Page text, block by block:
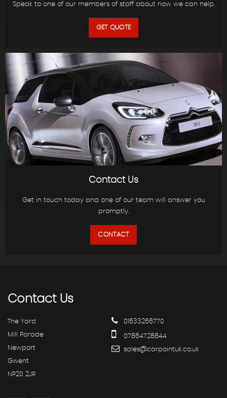
Speak to one of our members of staff about how we can help.
GET QUOTE
Contact Us
Get in touch today and one of our team will answer you
promptly.
CONTACT
ContactUs
The Yard
Mill Parade
Newport
Gwent
NP20 2JR
01633266770
07864728844
sales@carpointuk.co.uk